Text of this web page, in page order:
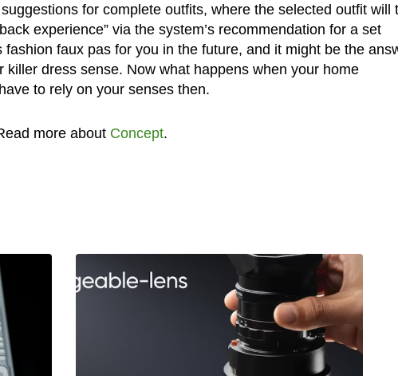
for complete outfits, where the selected outfit will
experience” via the system’s recommendation for a set
faux pas for you in the future, and it might be the
dress sense. Now what happens when your home
to rely on your senses then.
more about Concept.